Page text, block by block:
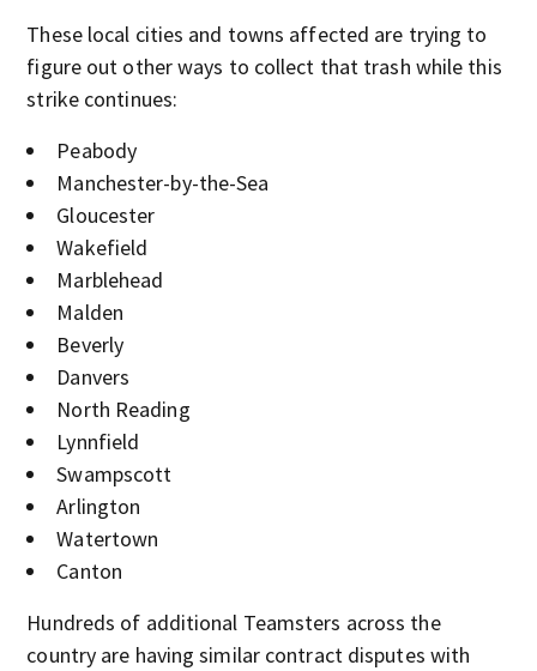
These local cities and towns affected are trying to
figure out other ways to collect that trash while this
strike continues:
Peabody
Manchester-by-the-Sea
Gloucester
Wakefield
Marblehead
Malden
Beverly
Danvers
North Reading
Lynnfield
Swampscott
Arlington
Watertown
Canton
Hundreds of additional Teamsters across the
country are having similar contract disputes with